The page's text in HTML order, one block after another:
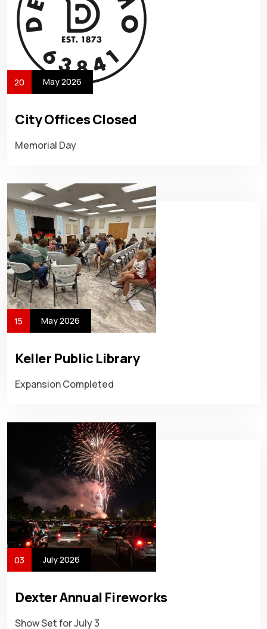
20 May 2026
City Offices Closed
Memorial Day
15 May 2026
Keller Public Library
Expansion Completed
03 July 2026
Dexter Annual Fireworks
Show Set for July 3